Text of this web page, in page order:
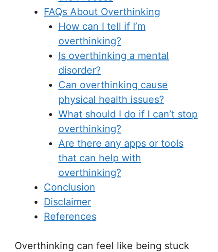
FAQs About Overthinking
How can I tell if I’m
overthinking?
Is overthinking a mental
disorder?
Can overthinking cause
physical health issues?
What should I do if I can’t stop
overthinking?
Are there any apps or tools
that can help with
overthinking?
Conclusion
Disclaimer
References
Overthinking can feel like being stuck